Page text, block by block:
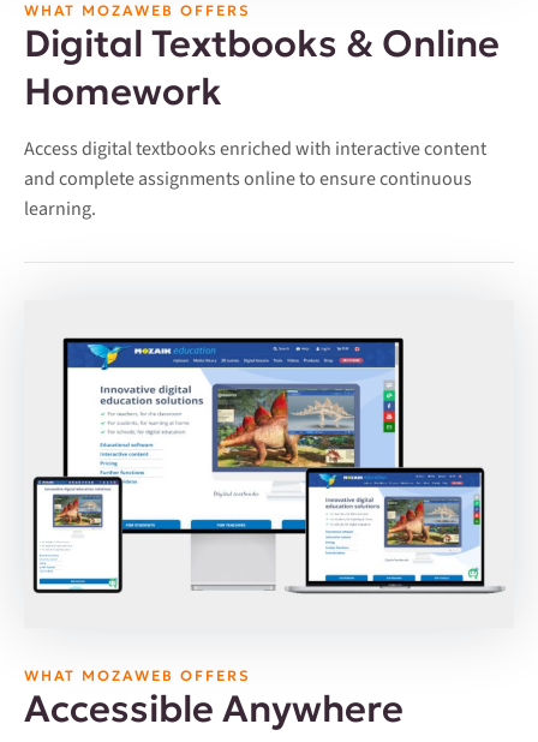
WHAT MOZAWEB OFFERS
Digital Textbooks & Online
Homework
Access digital textbooks enriched with interactive content
and complete assignments online to ensure continuous
learning.
WHAT MOZAWEB OFFERS
Accessible Anywhere